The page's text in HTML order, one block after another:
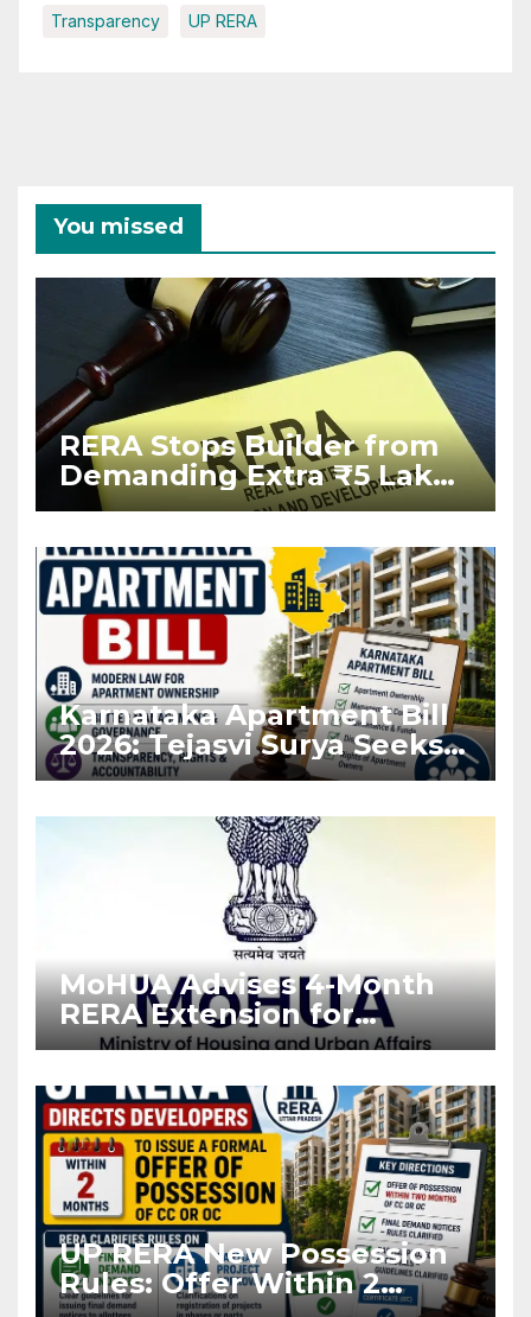
Transparency UP RERA
You missed
RERA Stops Builder from
Demanding Extra ₹5 Lakh
Before Flat Handover
Karnataka Apartment Bill
2026: Tejasvi Surya Seeks
Stronger RERA
MoHUA Advises 4-Month
RERA Extension for
Projects Affected by West
UP RERA New Possession
Rules: Offer Within 2